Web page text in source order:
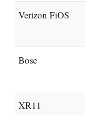
Verizon FiOS
Bose
XR11